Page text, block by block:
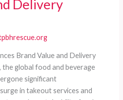
Delivery
Brand Value and Delivery
the global food and beverage
significant
in takeout services and